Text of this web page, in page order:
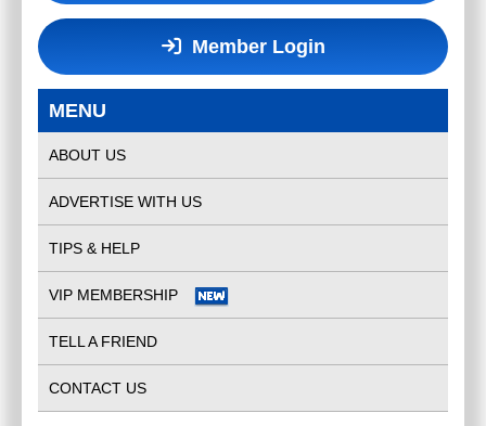
Member Login
MENU
ABOUT US
ADVERTISE WITH US
TIPS & HELP
VIP MEMBERSHIP
TELL A FRIEND
CONTACT US